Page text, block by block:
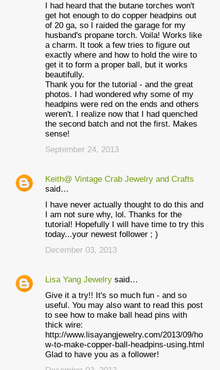
I had heard that the butane torches won't
get hot enough to do copper headpins out
of 20 ga, so I raided the garage for my
husband's propane torch. Voila! Works like
a charm. It took a few tries to figure out
exactly where and how to hold the wire to
get it to form a proper ball, but it works
beautifully.
Thank you for the tutorial - and the great
photos. I had wondered why some of my
headpins were red on the ends and others
weren't. I realize now that I had quenched
the second batch and not the first. Makes
sense!
September 24, 2013
Keith@ Vintage Crab Jewelry and Crafts
said…
I have never actually thought to do this and
I am not sure why, lol. Thanks for the
tutorial! Hopefully I will have time to try this
today...your newest follower ; )
December 03, 2013
Lisa Yang Jewelry said…
Give it a try!! It's so much fun - and so
useful. You may also want to read this post
to see how to make ball head pins with
thick wire:
http://www.lisayangjewelry.com/2013/09/ho
w-to-make-copper-ball-headpins-using.html
Glad to have you as a follower!